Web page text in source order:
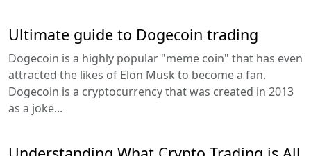
Ultimate guide to Dogecoin trading
Dogecoin is a highly popular "meme coin" that has even
attracted the likes of Elon Musk to become a fan.
Dogecoin is a cryptocurrency that was created in 2013
as a joke...